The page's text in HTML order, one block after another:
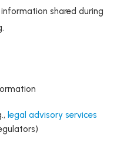
shared during
legal advisory services